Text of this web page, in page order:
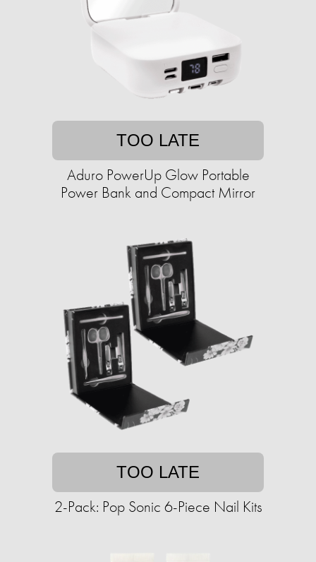
TOO LATE
Aduro PowerUp Glow Portable
Power Bank and Compact Mirror
TOO LATE
2-Pack: Pop Sonic 6-Piece Nail Kits